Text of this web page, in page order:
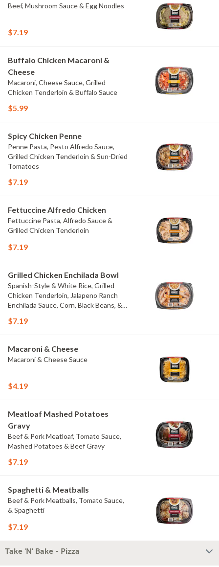
Beef, Mushroom Sauce & Egg Noodles
$7.19
Buffalo Chicken Macaroni &
Cheese
Macaroni, Cheese Sauce, Grilled
Chicken Tenderloin & Buffalo Sauce
$5.99
Spicy Chicken Penne
Penne Pasta, Pesto Alfredo Sauce,
Grilled Chicken Tenderloin & Sun-Dried
Tomatoes
$7.19
Fettuccine Alfredo Chicken
Fettuccine Pasta, Alfredo Sauce &
Grilled Chicken Tenderloin
$7.19
Grilled Chicken Enchilada Bowl
Spanish-Style & White Rice, Grilled
Chicken Tenderloin, Jalapeno Ranch
Enchilada Sauce, Corn, Black Beans, &
$7.19
Macaroni & Cheese
Macaroni & Cheese Sauce
$4.19
Meatloaf Mashed Potatoes
Gravy
Beef & Pork Meatloaf, Tomato Sauce,
Mashed Potatoes & Beef Gravy
$7.19
Spaghetti & Meatballs
Beef & Pork Meatballs, Tomato Sauce,
& Spaghetti
$7.19
Take 'N' Bake - Pizza